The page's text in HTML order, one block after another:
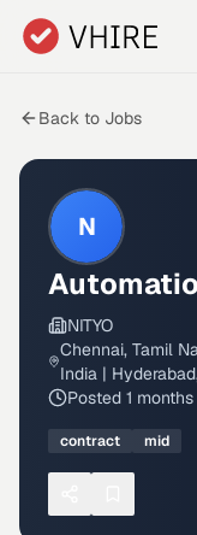
Skip to main content
Back to Jobs
N
NITYO
Chennai, Tamil
India |
Posted 1
contract mid